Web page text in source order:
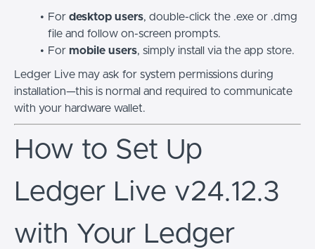
For desktop users, double-click the .exeor .dmg
file and follow on-screen prompts.
For mobile users, simply install via the app store.
Ledger Live may ask for system permissions during
installation—this is normal and required to communicate
with your hardware wallet.
How to Set Up
Ledger Live v24.12.3
with Your Ledger